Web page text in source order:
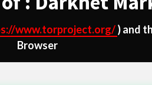
www.torproject.org/) and
Browser